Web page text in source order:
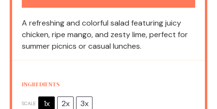
A refreshing and colorful salad featuring juicy
chicken, ripe mango, and zesty lime, perfect for
summer picnics or casual lunches.
INGREDIENTS
SCALE 1x 2x 3x